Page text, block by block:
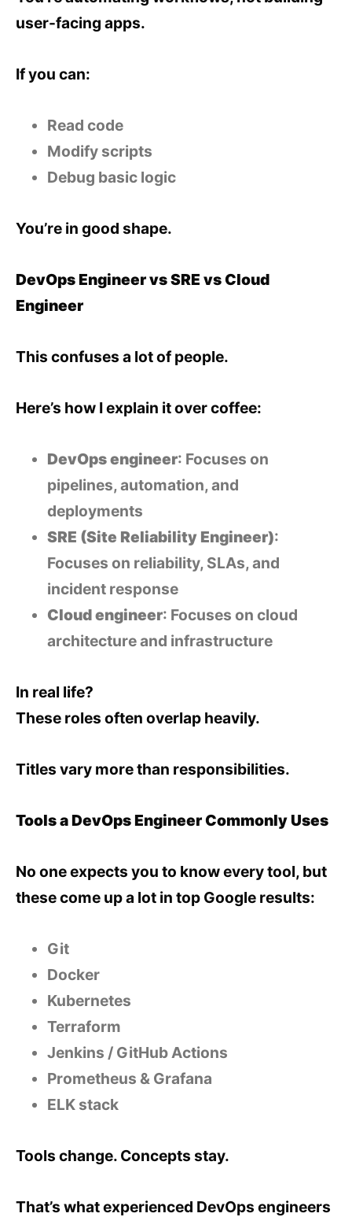
user-facing apps.
If you can:
Read code
Modify scripts
Debug basic logic
You’re in good shape.
DevOps Engineer vs SRE vs Cloud
Engineer
This confuses a lot of people.
Here’s how I explain it over coffee:
DevOps engineer: Focuses on
pipelines, automation, and
deployments
SRE (Site Reliability Engineer):
Focuses on reliability, SLAs, and
incident response
Cloud engineer: Focuses on cloud
architecture and infrastructure
In real life?
These roles often overlap heavily.
Titles vary more than responsibilities.
Tools a DevOps Engineer Commonly Uses
No one expects you to know every tool, but
these come up a lot in top Google results:
Git
Docker
Kubernetes
Terraform
Jenkins / GitHub Actions
Prometheus & Grafana
ELK stack
Tools change. Concepts stay.
That’s what experienced DevOps engineers